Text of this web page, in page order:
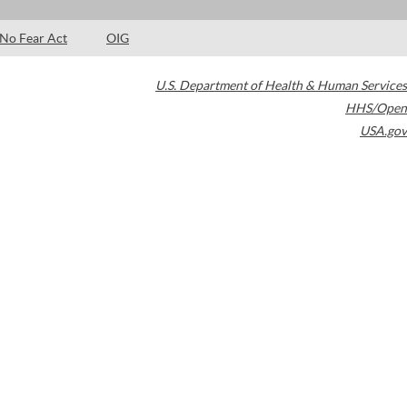
No Fear Act OIG
U.S. Department of Health & Human Services
HHS/Open
USA.gov